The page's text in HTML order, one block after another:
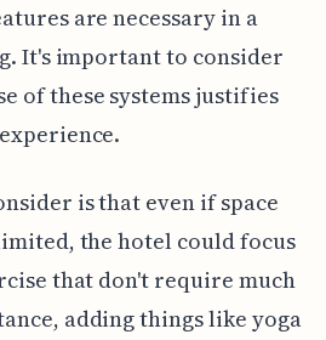
are necessary in a
It's important to consider
of these systems justifies
is that even if space
the hotel could focus
that don't require much
adding things like yoga